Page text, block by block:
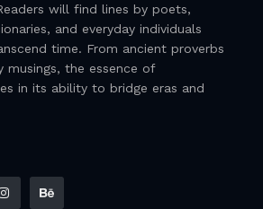
will find lines by poets,
and everyday individuals
time. From ancient proverbs
musings, the essence of
in its ability to bridge eras and